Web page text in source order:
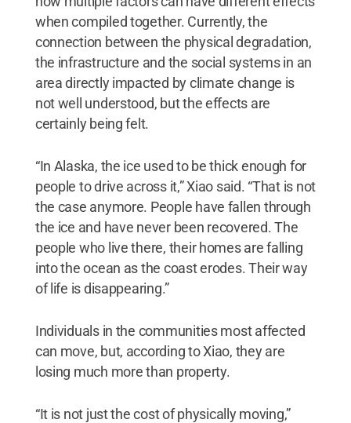
when compiled together. Currently, the
connection between the physical degradation,
the infrastructure and the social systems in an
area directly impacted by climate change is
not well understood, but the effects are
certainly being felt.
“In Alaska, the ice used to be thick enough for
people to drive across it,” Xiao said. “That is not
the case anymore. People have fallen through
the ice and have never been recovered. The
people who live there, their homes are falling
into the ocean as the coast erodes. Their way
of life is disappearing.”
Individuals in the communities most affected
can move, but, according to Xiao, they are
losing much more than property.
“It is not just the cost of physically moving,”